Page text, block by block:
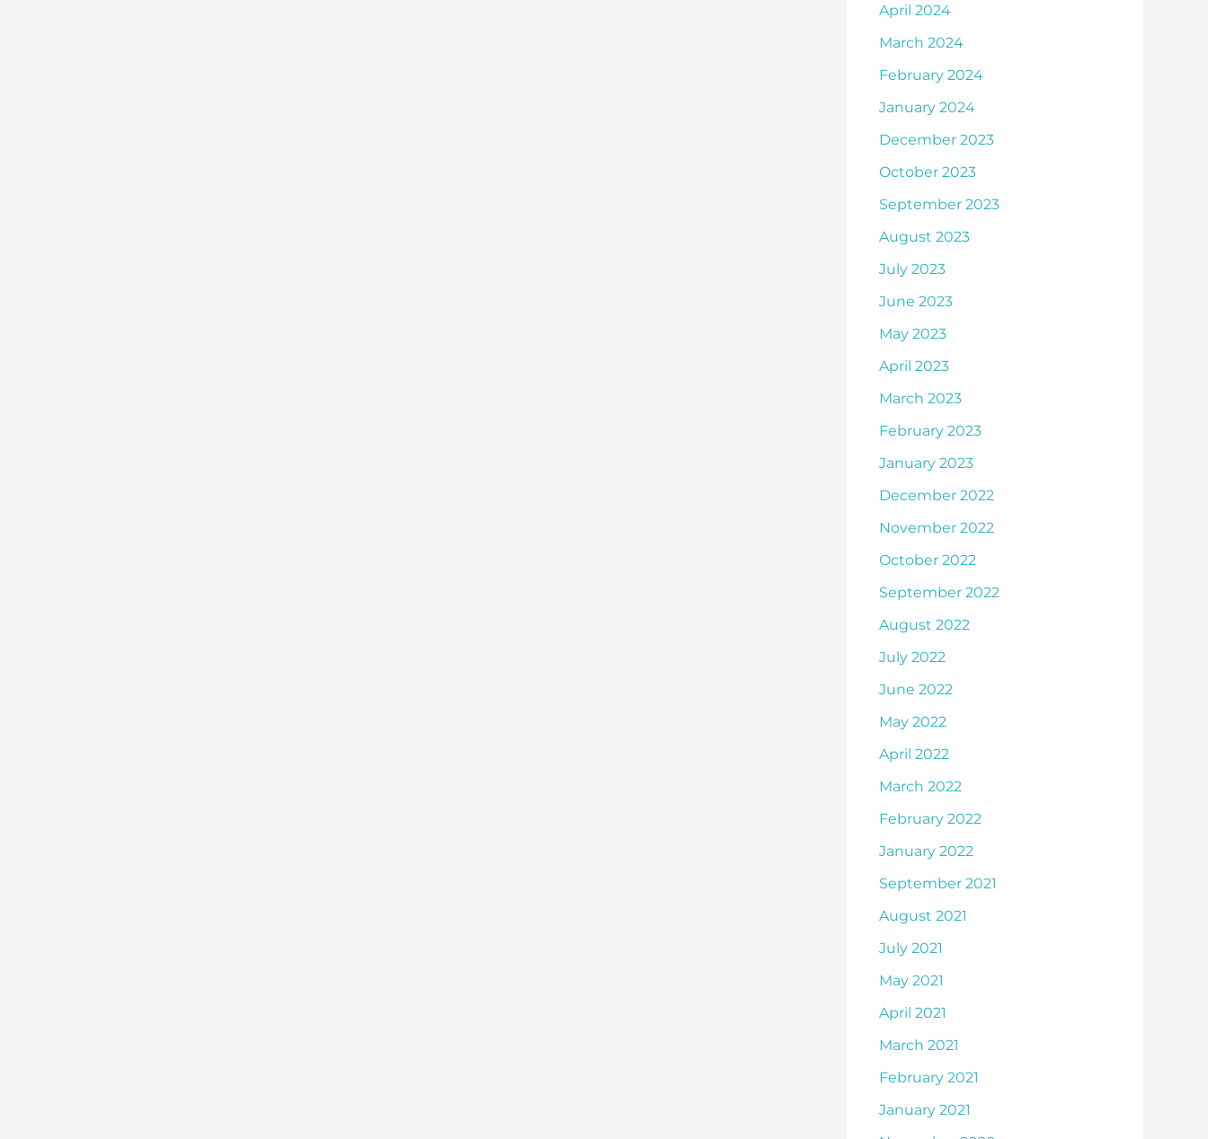
April 2024
March 2024
February 2024
January 2024
December 2023
October 2023
September 2023
August 2023
July 2023
June 2023
May 2023
April 2023
March 2023
February 2023
January 2023
December 2022
November 2022
October 2022
September 2022
August 2022
July 2022
June 2022
May 2022
April 2022
March 2022
February 2022
January 2022
September 2021
August 2021
July 2021
May 2021
April 2021
March 2021
February 2021
January 2021